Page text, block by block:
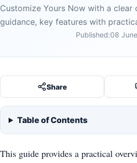
Customize Yours Now with a clear
guidance, key features with
Published:08
Share
Table of Contents
This guide provides a practical